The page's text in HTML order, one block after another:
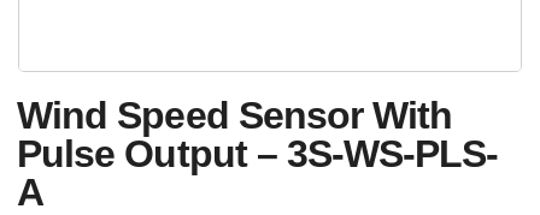
Wind Speed Sensor With
Pulse Output – 3S-WS-PLS-
A